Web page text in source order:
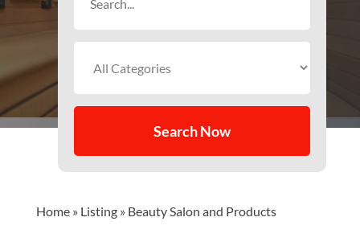
Search Now
Home» Listing» Beauty Salon and Products